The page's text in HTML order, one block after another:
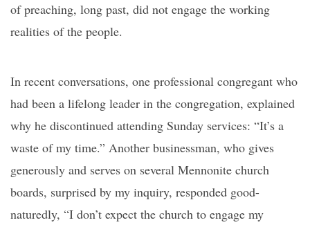
of preaching, long past, did not engage the working
realities of the people.
In recent conversations, one professional congregant who
had been a lifelong leader in the congregation, explained
why he discontinued attending Sunday services: “It’s a
waste of my time.” Another businessman, who gives
generously and serves on several Mennonite church
boards, surprised by my inquiry, responded good-
naturedly, “I don’t expect the church to engage my